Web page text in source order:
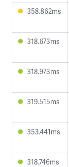
358.862ms
318.673ms
318.973ms
319.515ms
353.441ms
318.746ms